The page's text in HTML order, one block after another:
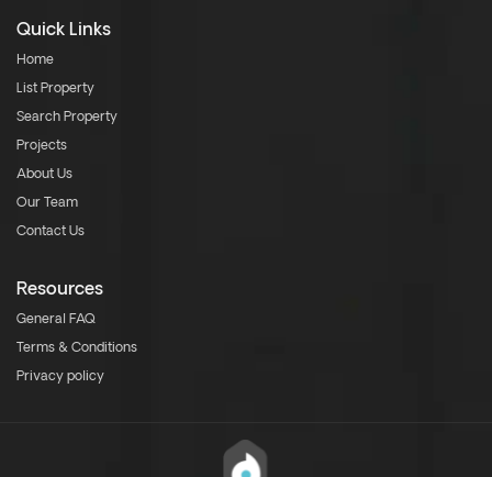
Quick Links
Home
List Property
Search Property
Projects
About Us
Our Team
Contact Us
Resources
General FAQ
Terms & Conditions
Privacy policy